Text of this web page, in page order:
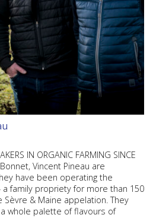
IN ORGANIC FARMING SINCE
Vincent Pineau are
have been operating the
family propriety for more than 150
& Maine appelation. They
whole palette of flavours of